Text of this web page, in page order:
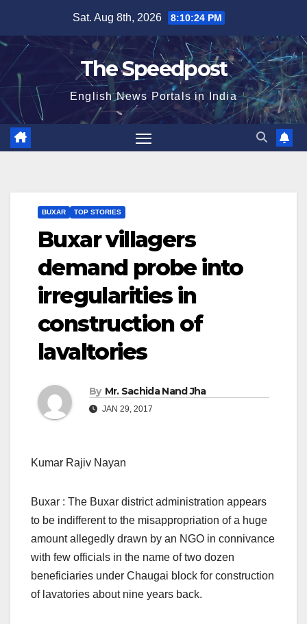
content
Sat. Aug 8th, 2026 8:10:24 PM
The Speedpost
English News Portals in India
BUXAR TOP STORIES
Buxar villagers
demand probe into
irregularities in
construction of
lavaltories
By Mr. Sachida Nand Jha
JAN 29, 2017
Kumar Rajiv Nayan
Buxar : The Buxar district administration appears
to be indifferent to the misappropriation of a huge
amount allegedly drawn by an NGO in connivance
with few officials in the name of two dozen
beneficiaries under Chaugai block for construction
of lavatories about nine years back.